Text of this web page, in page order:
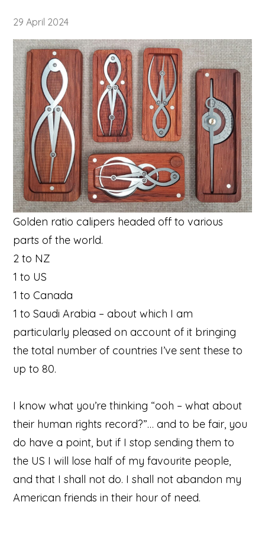
29 April 2024
Golden ratio calipers headed off to various
parts of the world.
2 to NZ
1 to US
1 to Canada
1 to Saudi Arabia – about which I am
particularly pleased on account of it bringing
the total number of countries I’ve sent these to
up to 80.
I know what you’re thinking “ooh – what about
their human rights record?”… and to be fair, you
do have a point, but if I stop sending them to
the US I will lose half of my favourite people,
and that I shall not do. I shall not abandon my
American friends in their hour of need.